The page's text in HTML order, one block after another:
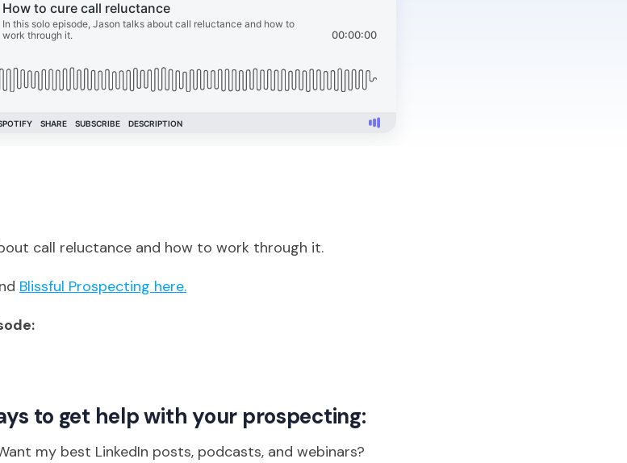
call reluctance and how to work through it.
Blissful Prospecting here.
to get help with your prospecting:
my best LinkedIn posts, podcasts, and webinars?